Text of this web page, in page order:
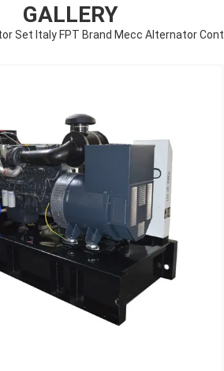
GALLERY
Set Italy FPT Brand Mecc Alternator